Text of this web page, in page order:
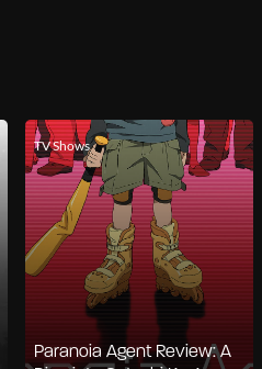
TV Shows
Paranoia Agent Review: A